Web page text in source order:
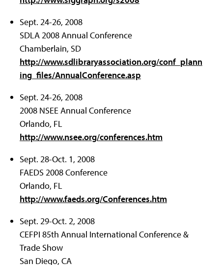
Sept. 24-26, 2008
SDLA 2008 Annual Conference
Chamberlain, SD
http://www.sdlibraryassociation.org/conf_plann
ing_files/AnnualConference.asp
Sept. 24-26, 2008
2008 NSEE Annual Conference
Orlando, FL
http://www.nsee.org/conferences.htm
Sept. 28-Oct. 1, 2008
FAEDS 2008 Conference
Orlando, FL
http://www.faeds.org/Conferences.htm
Sept. 29-Oct. 2, 2008
CEFPI 85th Annual International Conference &
Trade Show
San Diego, CA